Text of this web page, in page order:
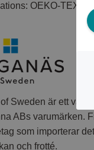
OEKO-TEX
Sweden är ett
ABs varumärken.
som importerar
och frotté.